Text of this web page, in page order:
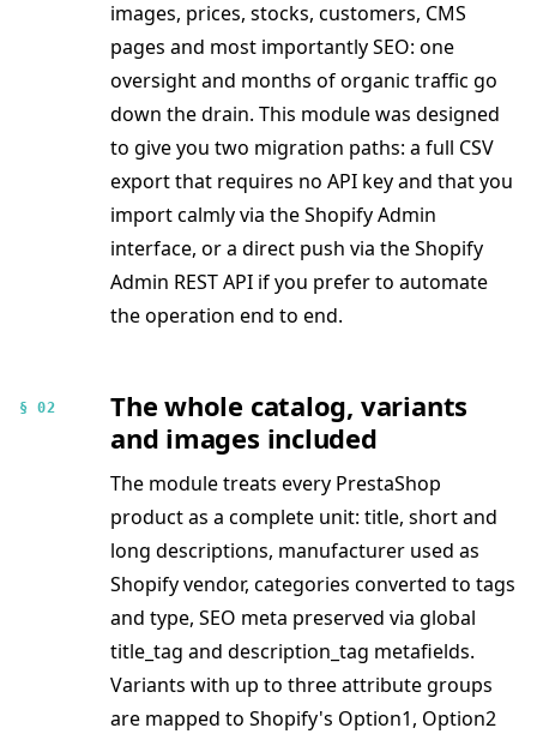
images, prices, stocks, customers, CMS
pages and most importantly SEO: one
oversight and months of organic traffic go
down the drain. This module was designed
to give you two migration paths: a full CSV
export that requires no API key and that you
import calmly via the Shopify Admin
interface, or a direct push via the Shopify
Admin REST API if you prefer to automate
the operation end to end.
§ 02
The whole catalog, variants
and images included
The module treats every PrestaShop
product as a complete unit: title, short and
long descriptions, manufacturer used as
Shopify vendor, categories converted to tags
and type, SEO meta preserved via global
title_tag and description_tag metafields.
Variants with up to three attribute groups
are mapped to Shopify's Option1, Option2